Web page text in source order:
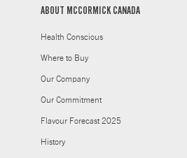
ABOUT MCCORMICK CANADA
Health Conscious
Where to Buy
Our Company
Our Commitment
Flavour Forecast 2025
History